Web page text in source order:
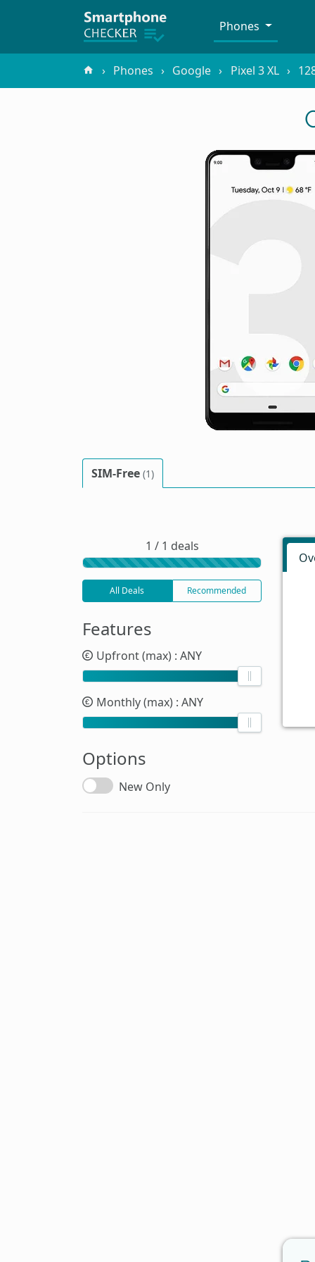
Phones
Phones Google Pixel 3 XL
SIM-Free (1)
1 / 1 deals
All Deals Recommended
Features
Upfront (max) : ANY
Monthly (max) : ANY
Options
New Only